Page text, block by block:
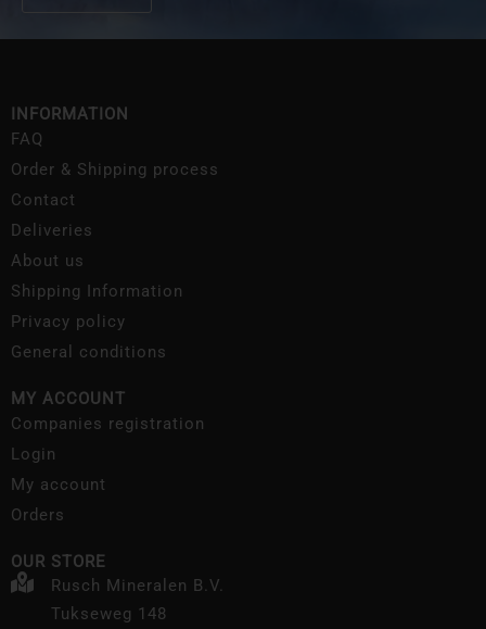
INFORMATION
FAQ
Order & Shipping process
Contact
Deliveries
About us
Shipping Information
Privacy policy
General conditions
MY ACCOUNT
Companies registration
Login
My account
Orders
OUR STORE
Rusch Mineralen B.V.
Tukseweg 148